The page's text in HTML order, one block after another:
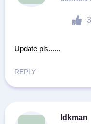
3
Update pls......
REPLY
Idkman